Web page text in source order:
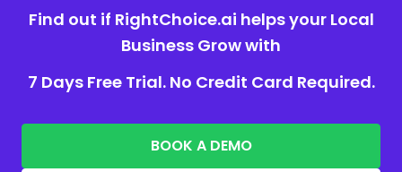
Find out if RightChoice.ai helps your Local
Business Grow with
7 Days Free Trial. No Credit Card Required.
BOOK A DEMO